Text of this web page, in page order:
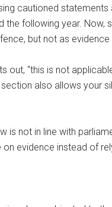
cautioned
the following year.
but not as
out, “this is not
also allows your
is not in line with
evidence instead of